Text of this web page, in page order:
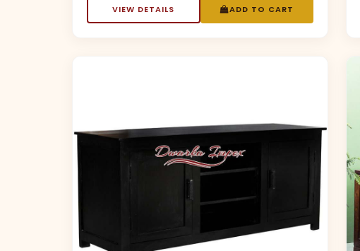
VIEW DETAILS ADD TO CART